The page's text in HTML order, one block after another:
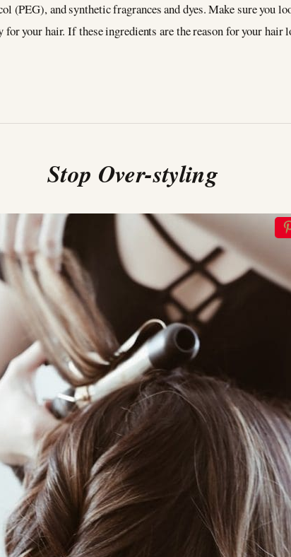
(PEG), and synthetic fragrances and dyes. Make sure you
your hair. If these ingredients are the reason for your hair
Stop Over-styling